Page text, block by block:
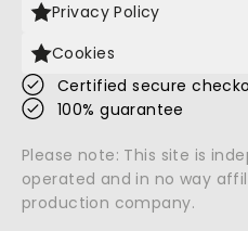
Privacy Policy
Cookies
Certified secure
100% guarantee
Please note: This site is
operated and in no way
production company.